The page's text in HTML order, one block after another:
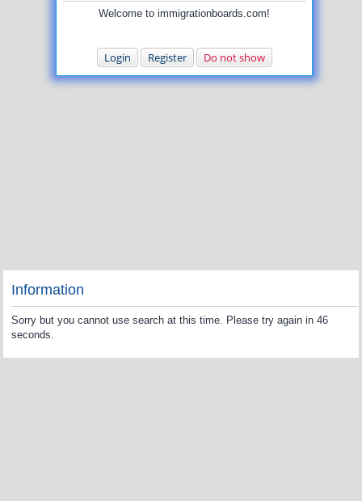
Welcome to immigrationboards.com!
Login Register Do not show
Information
Sorry but you cannot use search at this time. Please try again in 46
seconds.